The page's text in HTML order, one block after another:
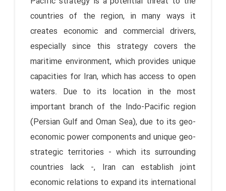
countries of the region, in many ways it
creates economic and commercial drivers,
especially since this strategy covers the
maritime environment, which provides unique
capacities for Iran, which has access to open
waters. Due to its location in the most
important branch of the Indo-Pacific region
(Persian Gulf and Oman Sea), due to its geo-
economic power components and unique geo-
strategic territories - which its surrounding
countries lack -, Iran can establish joint
economic relations to expand its international